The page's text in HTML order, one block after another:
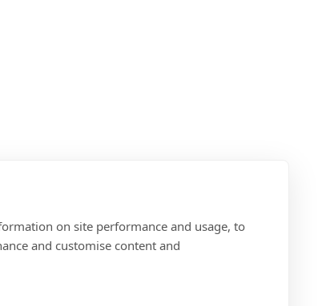
on site performance and usage, to
and customise content and